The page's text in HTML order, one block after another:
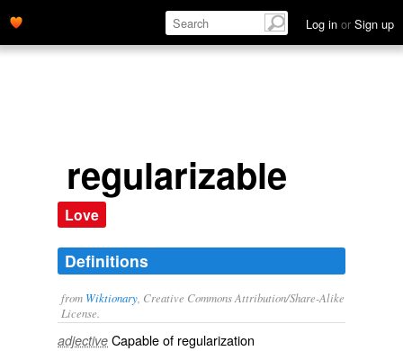
Log in or Sign up
regularizable
Love
Definitions
from Wiktionary , Creative Commons Attribution/Share-Alike
License.
adjective Capable of regularization